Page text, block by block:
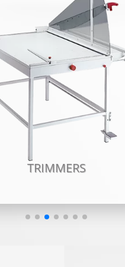
TRIMMERS